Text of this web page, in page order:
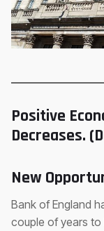
Positive
Decreases.
New
Bank of England
couple of years to